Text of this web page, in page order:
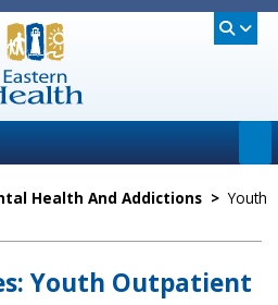
Health And Addictions >Youth
Youth Outpatient